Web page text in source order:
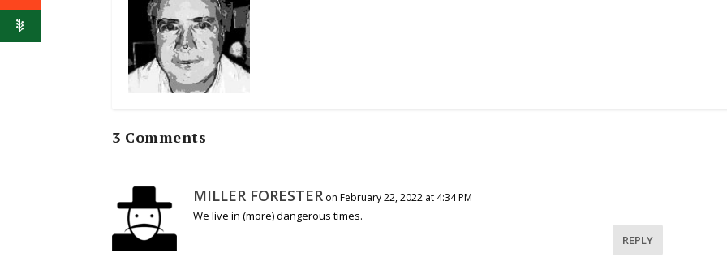
3 Comments
MILLER FORESTER on February 22, 2022 at 4:34 PM
We live in (more) dangerous times.
REPLY